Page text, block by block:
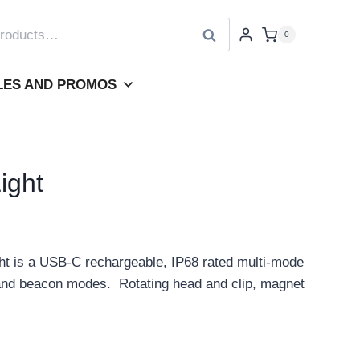
Search 0
AND PROMOS
is a USB-C rechargeable, IP68 rated multi-mode
beacon modes. Rotating head and clip, magnet